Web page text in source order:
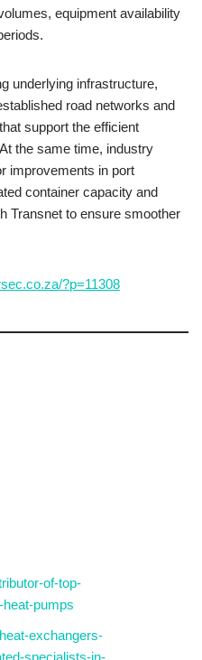
equipment availability
underlying infrastructure,
road networks and
support the efficient
the same time, industry
improvements in port
container capacity and
Transnet to ensure smoother
?p=11308